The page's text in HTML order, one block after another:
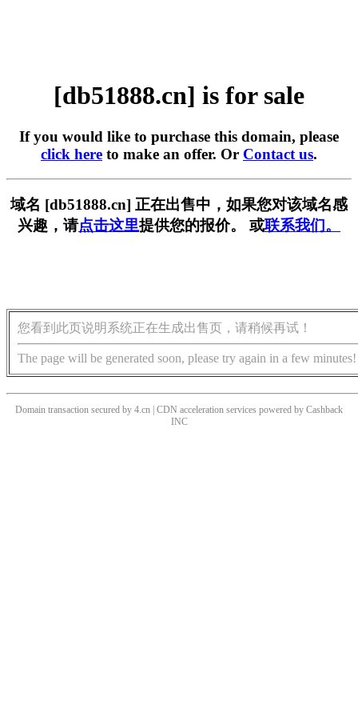
[db51888.cn] is for sale
If you would like to purchase this domain, please
click here to make an offer. Or Contact us.
域名 [db51888.cn] 正在出售中，如果您对该域名感
兴趣，请点击这里提供您的报价。 或联系我们。
您看到此页说明系统正在生成出售页，请稍候再试！
The page will be generated soon, please try again in a few minutes!
Domain transaction secured by 4.cn | CDN acceleration services powered by Cashback
INC